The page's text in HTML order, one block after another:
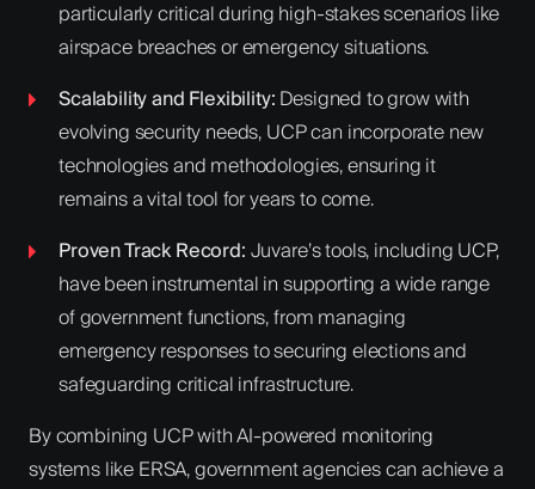
particularly critical during high-stakes scenarios like
airspace breaches or emergency situations.
Scalability and Flexibility: Designed to grow with
evolving security needs, UCP can incorporate new
technologies and methodologies, ensuring it
remains a vital tool for years to come.
Proven Track Record: Juvare’s tools, including UCP,
have been instrumental in supporting a wide range
of government functions, from managing
emergency responses to securing elections and
safeguarding critical infrastructure.
By combining UCP with AI-powered monitoring
systems like ERSA, government agencies can achieve a